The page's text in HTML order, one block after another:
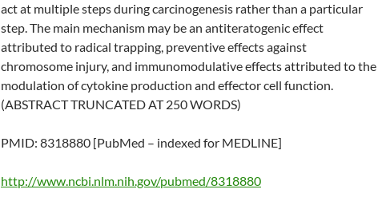
act at multiple steps during carcinogenesis rather than a particular
step. The main mechanism may be an antiteratogenic effect
attributed to radical trapping, preventive effects against
chromosome injury, and immunomodulative effects attributed to the
modulation of cytokine production and effector cell function.
(ABSTRACT TRUNCATED AT 250 WORDS)
PMID: 8318880 [PubMed – indexed for MEDLINE]
http://www.ncbi.nlm.nih.gov/pubmed/8318880